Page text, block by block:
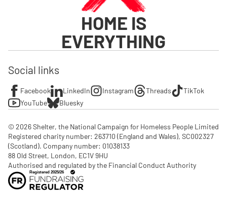
HOME IS
EVERYTHING
Social links
Facebook LinkedIn Instagram Threads
TikTok
YouTube
Bluesky
© 2026 Shelter, the National Campaign for Homeless People Limited
Registered charity number: 263710 (England and Wales), SC002327
(Scotland). Company number: 01‌038133
88 Old Street, London, EC1V 9HU
Authorised and regulated by the Financial Conduct Authority